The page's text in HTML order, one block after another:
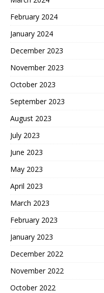
February 2024
January 2024
December 2023
November 2023
October 2023
September 2023
August 2023
July 2023
June 2023
May 2023
April 2023
March 2023
February 2023
January 2023
December 2022
November 2022
October 2022